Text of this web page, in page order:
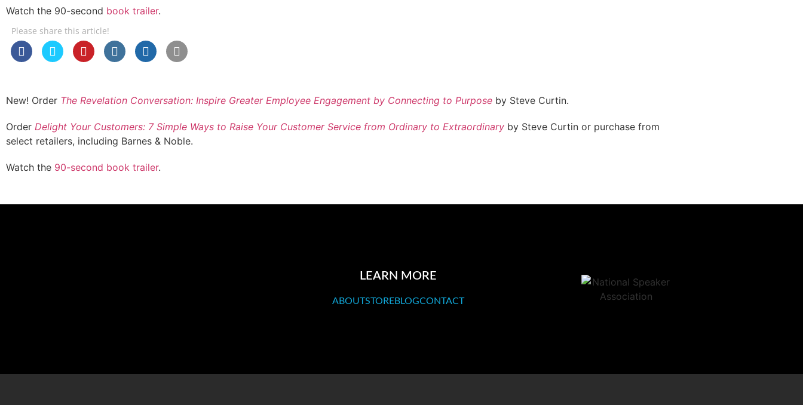
Watch the 90-second book trailer.
Please share this article!
New! Order The Revelation Conversation: Inspire Greater Employee Engagement by Connecting to Purpose by Steve Curtin.
Order Delight Your Customers: 7 Simple Ways to Raise Your Customer Service from Ordinary to Extraordinary by Steve Curtin or purchase from
select retailers, including Barnes & Noble.
Watch the 90-second book trailer.
LEARN MORE
ABOUTSTOREBLOGCONTACT